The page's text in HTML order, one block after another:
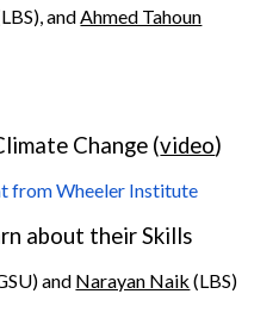
and Ahmed Tahoun
Change (video)
from Wheeler Institute
about their Skills
and Narayan Naik (LBS)